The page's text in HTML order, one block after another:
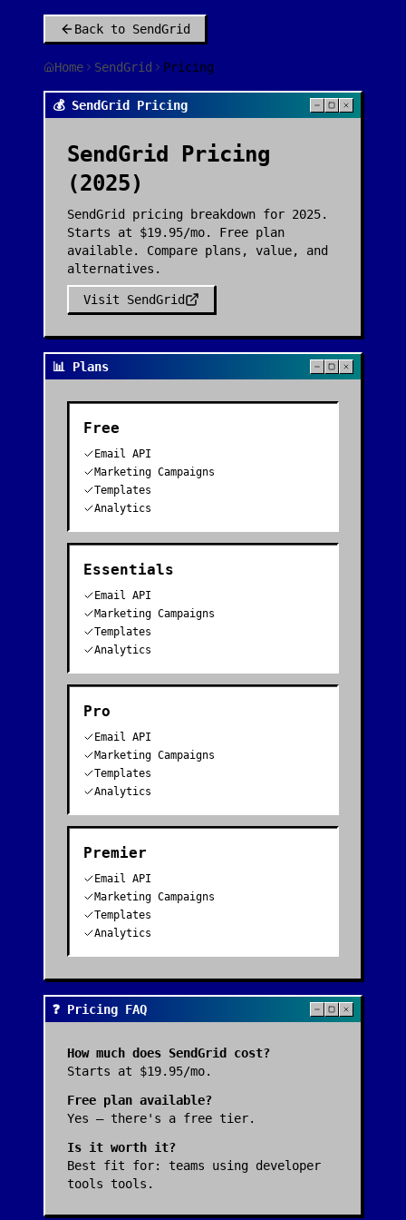
Back to SendGrid
Home SendGrid Pricing
💰 SendGrid Pricing
SendGrid
Pricing
(2025)
SendGrid pricing breakdown for 2025.
Starts at $19.95/mo. Free plan
available. Compare plans, value, and
alternatives.
Visit SendGrid
📊 Plans
Free
Email API
Marketing Campaigns
Templates
Analytics
Essentials
Email API
Marketing Campaigns
Templates
Analytics
Pro
Email API
Marketing Campaigns
Templates
Analytics
Premier
Email API
Marketing Campaigns
Templates
Analytics
❓ Pricing FAQ
How much does SendGrid
cost?
Starts at $19.95/mo.
Free plan available?
Yes — there's a free tier.
Is it worth it?
Best fit for: teams using developer
tools tools .